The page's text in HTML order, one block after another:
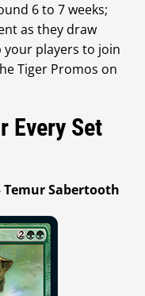
6 to 7 weeks;
as they draw
your players to join
Tiger Promos on
Every Set
Sabertooth